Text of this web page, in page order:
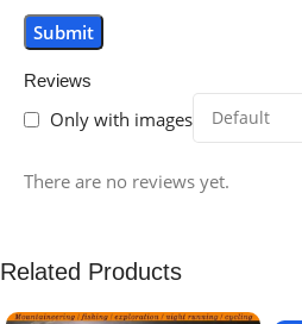
Reviews
Only with images
There are no reviews yet.
Related Products